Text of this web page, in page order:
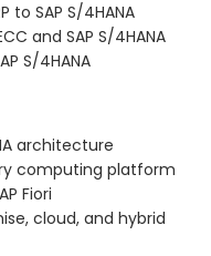
to SAP S/4HANA
and SAP S/4HANA
S/4HANA
architecture
computing platform
Fiori
cloud, and hybrid